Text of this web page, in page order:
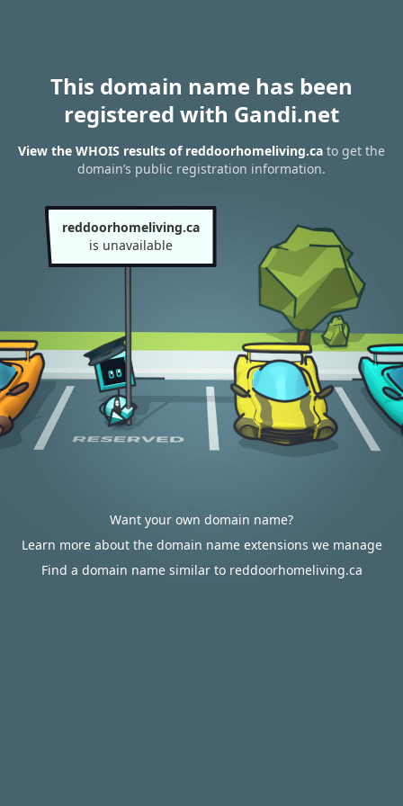
This domain name has been
registered with Gandi.net
View the WHOIS results of reddoorhomeliving.ca to get the
domain’s public registration information.
reddoorhomeliving.ca
is unavailable
Want your own domain name?
Learn more about the domain name extensions we manage
Find a domain name similar to reddoorhomeliving.ca